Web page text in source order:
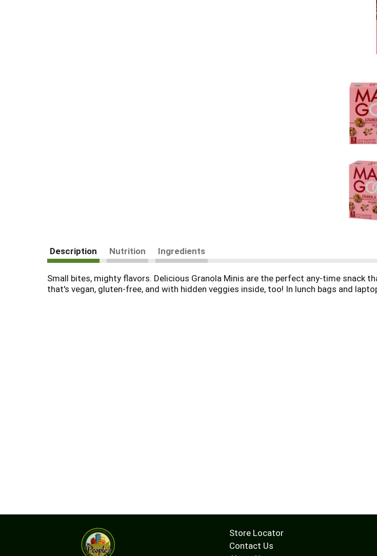
Description Nutrition Ingredients
Small bites, mighty flavors. Delicious Granola Minis are the perfect any-time snack
that's vegan, gluten-free, and with hidden veggies inside, too! In lunch bags and
Store Locator
Contact Us